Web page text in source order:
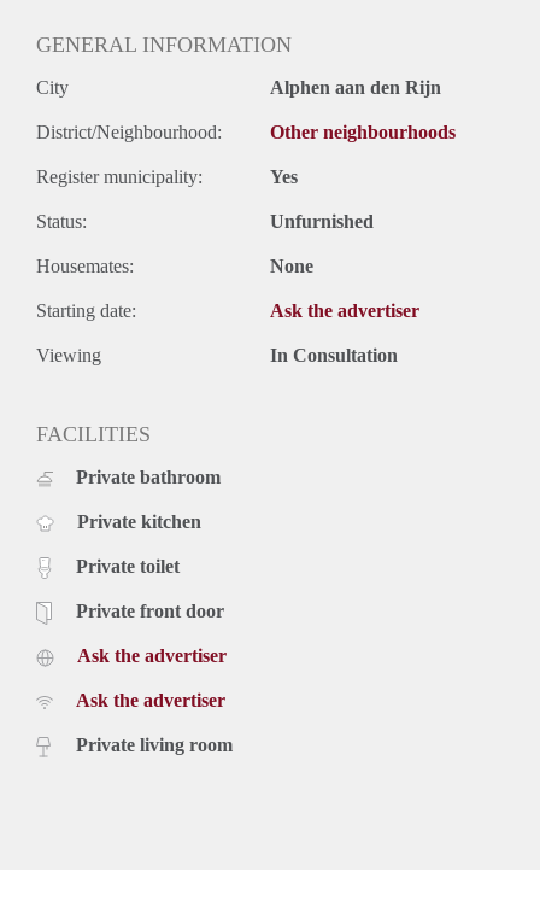
GENERAL INFORMATION
City Alphen aan den Rijn
District/Neighbourhood: Other neighbourhoods
Register municipality: Yes
Status: Unfurnished
Housemates: None
Starting date: Ask the advertiser
Viewing In Consultation
FACILITIES
Private bathroom
Private kitchen
Private toilet
Private front door
Ask the advertiser
Ask the advertiser
Private living room